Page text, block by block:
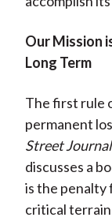
Our Mission
Long Term
The first rule
permanent
Street
discusses a
is the penalty
critical